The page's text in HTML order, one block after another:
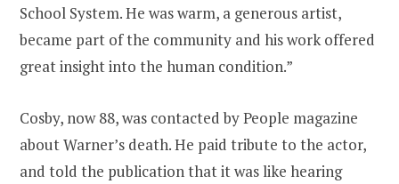
School System. He was warm, a generous artist,
became part of the community and his work offered
great insight into the human condition.”
Cosby, now 88, was contacted by People magazine
about Warner’s death. He paid tribute to the actor,
and told the publication that it was like hearing